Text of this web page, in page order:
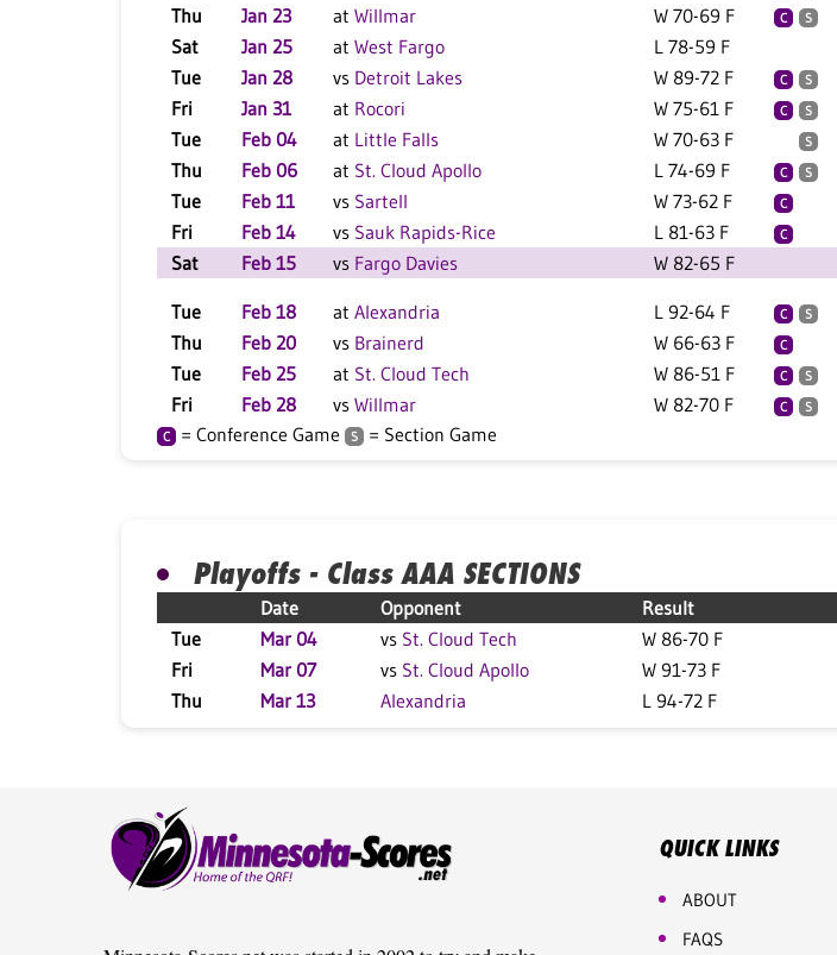
Thu
Jan 23 at Willmar W 70-69 F C S
Sat
Jan 25 at West Fargo L 78-59 F
Tue
Jan 28 vs Detroit Lakes W 89-72 F C S
Fri
Jan 31 at Rocori W 75-61 F C S
Tue
Feb 04 at Little Falls W 70-63 F S
Thu
Feb 06 at St. Cloud Apollo L 74-69 F C S
Tue
Feb 11 vs Sartell W 73-62 F C
Fri
Feb 14 vs Sauk Rapids-Rice L 81-63 F C
Sat
Feb 15 vs Fargo Davies W 82-65 F
Tue Feb 18 at Alexandria L 92-64 F C S
Thu
Feb 20 vs Brainerd W 66-63 F C
Tue
Feb 25 at St. Cloud Tech W 86-51 F C S
Fri
Feb 28 vs Willmar W 82-70 F C S
C = Conference Game S = Section Game
Playoffs - Class AAA SECTIONS
Date Opponent Result
Tue
Mar 04 vs St. Cloud Tech W 86-70 F
Fri
Mar 07 vs St. Cloud Apollo W 91-73 F
Thu
Mar 13 Alexandria L 94-72 F
QUICK LINKS
ABOUT
FAQS